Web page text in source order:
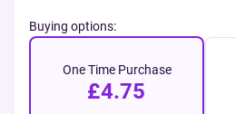
Buying options:
One Time Purchase
£4.75